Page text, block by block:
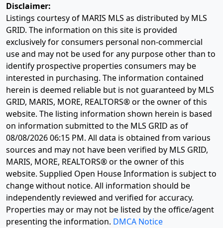
Disclaimer:
Listings courtesy of MARIS MLS as distributed by MLS
GRID. The information on this site is provided
exclusively for consumers personal non-commercial
use and may not be used for any purpose other than to
identify prospective properties consumers may be
interested in purchasing. The information contained
herein is deemed reliable but is not guaranteed by MLS
GRID, MARIS, MORE, REALTORS® or the owner of this
website. The listing information shown herein is based
on information submitted to the MLS GRID as of
08/08/2026 06:15 PM. All data is obtained from various
sources and may not have been verified by MLS GRID,
MARIS, MORE, REALTORS® or the owner of this
website. Supplied Open House Information is subject to
change without notice. All information should be
independently reviewed and verified for accuracy.
Properties may or may not be listed by the office/agent
presenting the information. DMCA Notice